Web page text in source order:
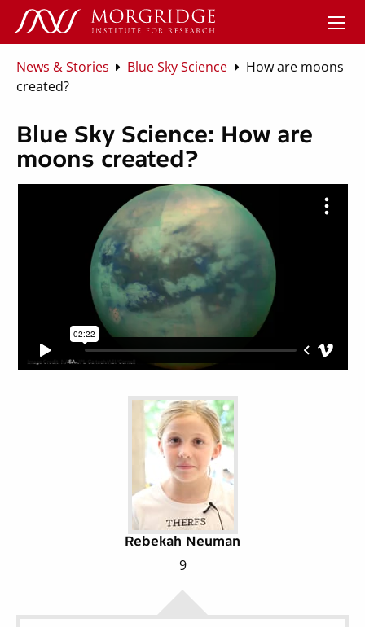
News & Stories Blue Sky Science
How are moons
created?
Blue Sky Science: How are
moons created?
Rebekah Neuman
9